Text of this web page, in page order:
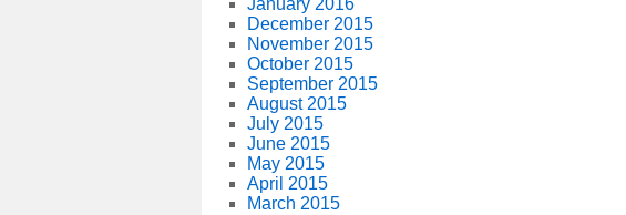
January 2016
December 2015
November 2015
October 2015
September 2015
August 2015
July 2015
June 2015
May 2015
April 2015
March 2015